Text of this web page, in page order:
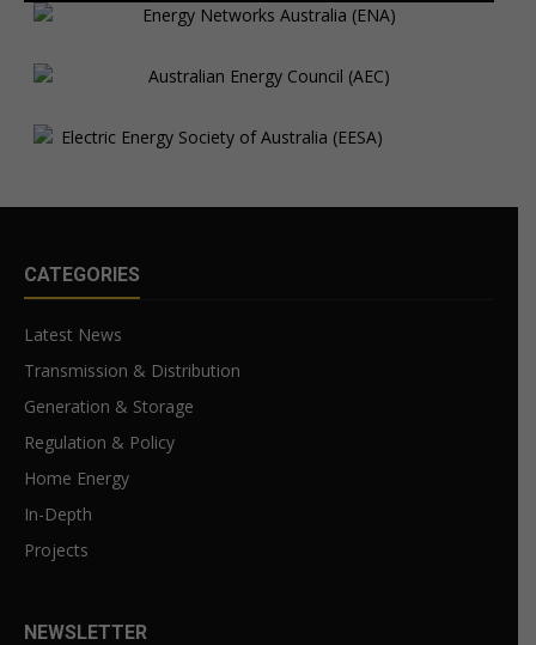
CATEGORIES
Latest News
Transmission & Distribution
Generation & Storage
Regulation & Policy
Home Energy
In-Depth
Projects
NEWSLETTER